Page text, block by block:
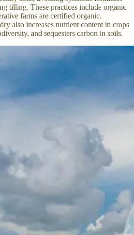
tilling. These practices include organic
farms are certified organic.
also increases nutrient content in crops
and sequesters carbon in soils.